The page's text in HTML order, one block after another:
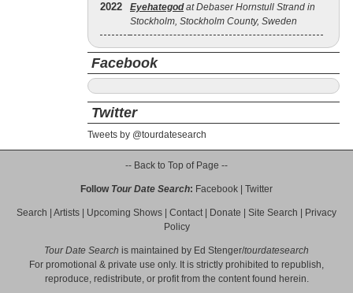
2022 Eyehategodat Debaser Hornstull Strand in
Stockholm, Stockholm County, Sweden
Facebook
Twitter
Tweets by @tourdatesearch
-- Back to Top of Page --
Follow Tour Date Search: Facebook Twitter
Search Artists Upcoming Shows Contact| Donate Site Search
Privacy
Policy
Tour Date Search is maintained by Ed Stenger/tourdatesearch
For promotional & private use only. It is strictly prohibited to republish,
reproduce, redistribute, or profit from the content found herein.